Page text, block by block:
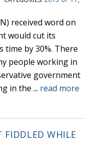
received word on
would cut its
by 30%. There
people working in
government
in the ... read more
FIDDLED WHILE